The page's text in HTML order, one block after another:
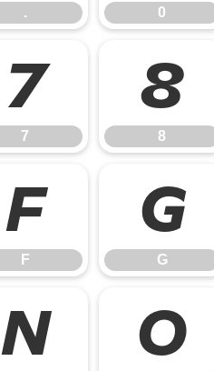
. 0
7
7
8
8
F
F
G
G
N O